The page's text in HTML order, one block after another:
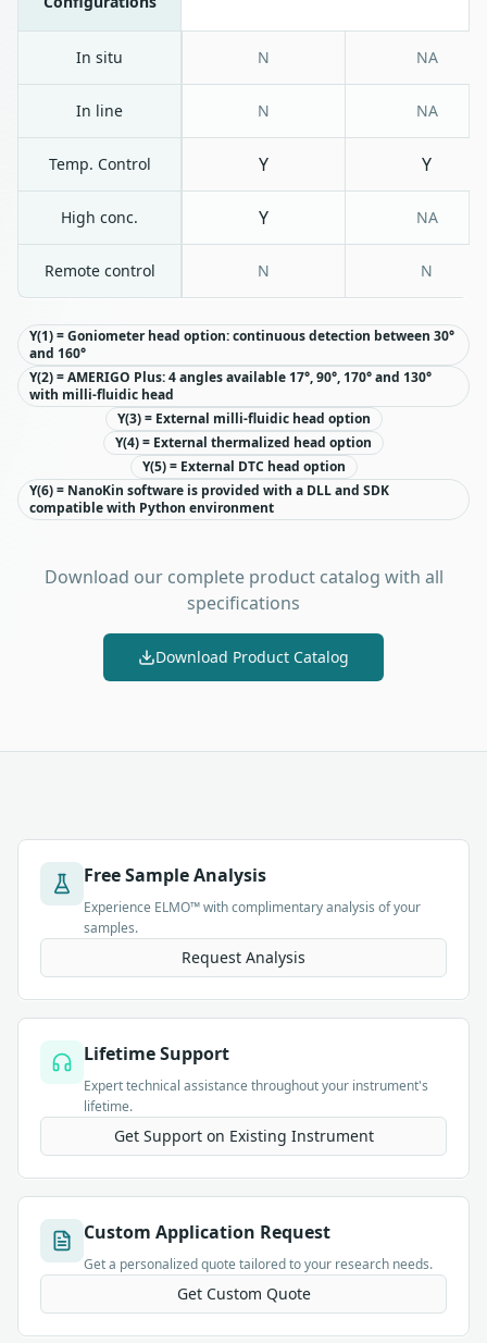
In situ N NA
In line N NA
Temp. Control Y Y
High conc. Y NA
Remote control N N
Y(1) = Goniometer head option: continuous detection between 30°
and 160°
Y(2) = AMERIGO Plus: 4 angles available 17°, 90°, 170° and 130°
with milli-fluidic head
Y(3) = External milli-fluidic head option
Y(4) = External thermalized head option
Y(5) = External DTC head option
Y(6) = NanoKin software is provided with a DLL and SDK
compatible with Python environment
Download our complete product catalog with all
specifications
Download Product Catalog
Free Sample Analysis
Experience ELMO™ with complimentary analysis of your
samples.
Request Analysis
Lifetime Support
Expert technical assistance throughout your instrument's
lifetime.
Get Support on Existing Instrument
Custom Application Request
Get a personalized quote tailored to your research needs.
Get Custom Quote